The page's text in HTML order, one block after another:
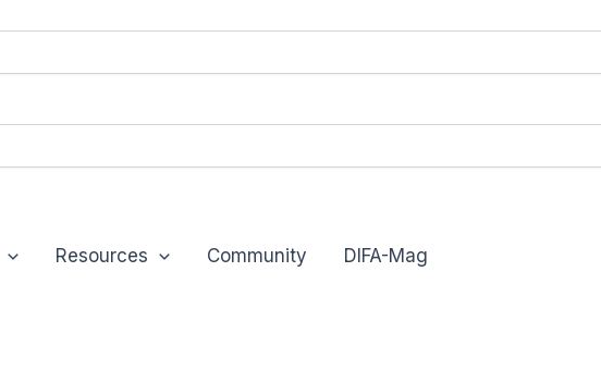
Resources Community DIFA-Mag